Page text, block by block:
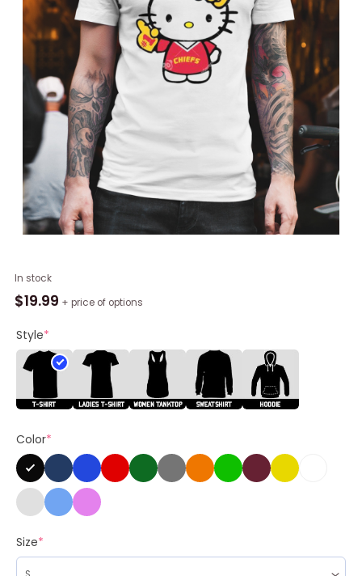
In stock
$19.99 + price of options
Style*
Color*
Size*
Kansas
City
Baseball
Number
Hello
Kitty
quantity